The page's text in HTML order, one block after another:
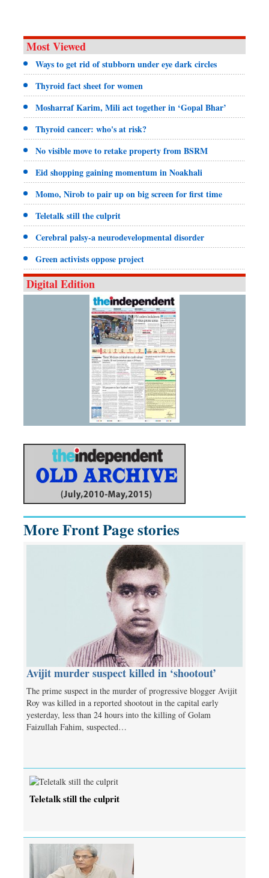
Most Viewed
Ways to get rid of stubborn under eye dark circles
Thyroid fact sheet for women
Mosharraf Karim, Mili act together in ‘Gopal Bhar’
Thyroid cancer: who's at risk?
No visible move to retake property from BSRM
Eid shopping gaining momentum in Noakhali
Momo, Nirob to pair up on big screen for first time
Teletalk still the culprit
Cerebral palsy-a neurodevelopmental disorder
Green activists oppose project
Digital Edition
More Front Page stories
Avijit murder suspect killed in ‘shootout’
The prime suspect in the murder of progressive blogger Avijit
Roy was killed in a reported shootout in the capital early
yesterday, less than 24 hours into the killing of Golam
Faizullah Fahim, suspected…
Teletalk still the culprit